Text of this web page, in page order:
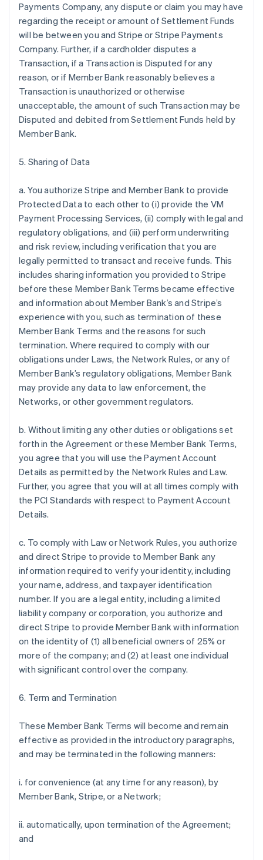
Payments Company, any dispute or claim you may have
regarding the receipt or amount of Settlement Funds
will be between you and Stripe or Stripe Payments
Company. Further, if a cardholder disputes a
Transaction, if a Transaction is Disputed for any
reason, or if Member Bank reasonably believes a
Transaction is unauthorized or otherwise
unacceptable, the amount of such Transaction may be
Disputed and debited from Settlement Funds held by
Member Bank.
5. Sharing of Data
a. You authorize Stripe and Member Bank to provide
Protected Data to each other to (i) provide the VM
Payment Processing Services, (ii) comply with legal and
regulatory obligations, and (iii) perform underwriting
and risk review, including verification that you are
legally permitted to transact and receive funds. This
includes sharing information you provided to Stripe
before these Member Bank Terms became effective
and information about Member Bank’s and Stripe’s
experience with you, such as termination of these
Member Bank Terms and the reasons for such
termination. Where required to comply with our
obligations under Laws, the Network Rules, or any of
Member Bank’s regulatory obligations, Member Bank
may provide any data to law enforcement, the
Networks, or other government regulators.
b. Without limiting any other duties or obligations set
forth in the Agreement or these Member Bank Terms,
you agree that you will use the Payment Account
Details as permitted by the Network Rules and Law.
Further, you agree that you will at all times comply with
the PCI Standards with respect to Payment Account
Details.
c. To comply with Law or Network Rules, you authorize
and direct Stripe to provide to Member Bank any
information required to verify your identity, including
your name, address, and taxpayer identification
number. If you are a legal entity, including a limited
liability company or corporation, you authorize and
direct Stripe to provide Member Bank with information
on the identity of (1) all beneficial owners of 25% or
more of the company; and (2) at least one individual
with significant control over the company.
6. Term and Termination
These Member Bank Terms will become and remain
effective as provided in the introductory paragraphs,
and may be terminated in the following manners:
i. for convenience (at any time for any reason), by
Member Bank, Stripe, or a Network;
ii. automatically, upon termination of the Agreement;
and